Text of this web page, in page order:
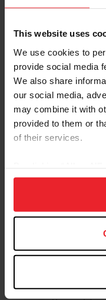
This website uses
We use cookies to
provide social media
We also share
our social media,
may combine it with
provided to them or
of their services.
on your device to
usage, and improve
more information.
Breed: Oldenburg
Dam: Raleska WF
Foal Date: 4/6/2016
Fortunato H2O is
Roxanne Trunnell.
owner, Lehua
level before he
Tryon Summer
they won all three
USEF